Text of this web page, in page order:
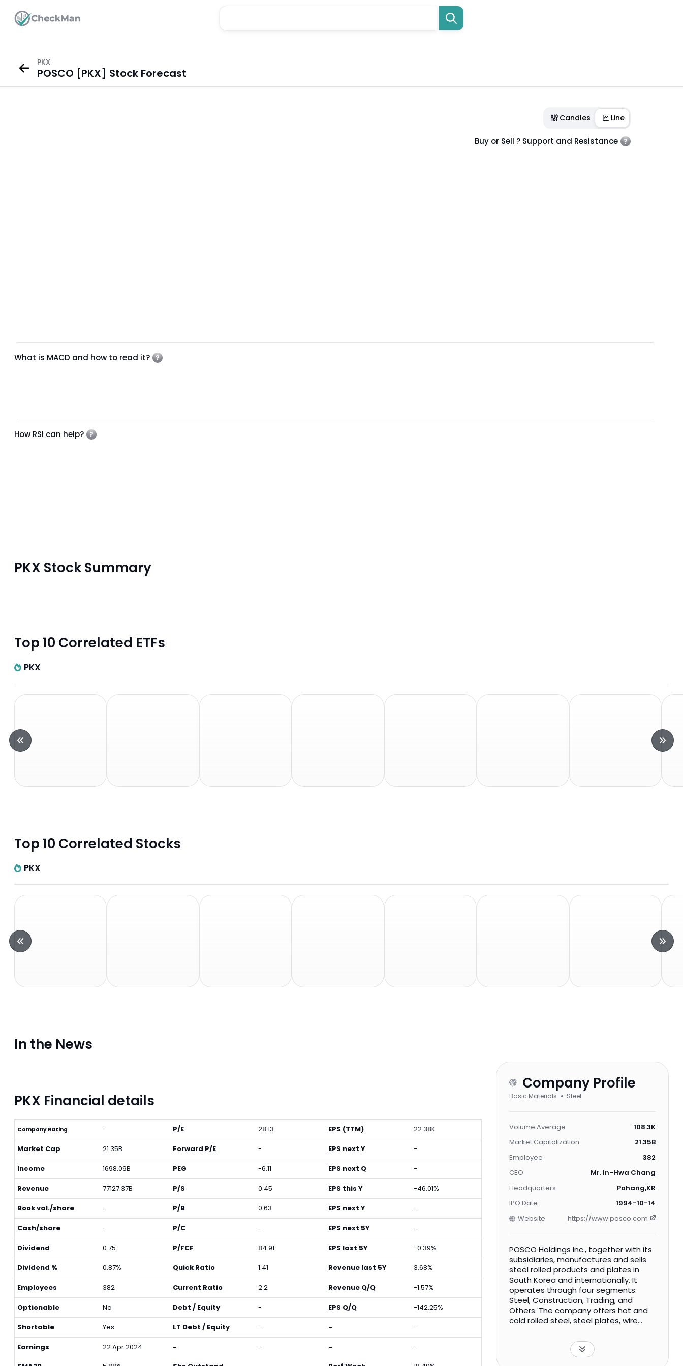
PKX
POSCO [PKX] Stock Forecast
Candles Line
Buy or Sell ? Support and Resistance
What is MACD and how to read it?
How RSI can help?
PKX Stock Summary
Top 10 Correlated ETFs
PKX
Top 10 Correlated Stocks
PKX
In the News
PKX Financial details
Company Rating -
Market Cap 21.35B
Income 1698.09B
Revenue 77127.37B
Book val./share -
Cash/share -
Dividend 0.75
Dividend % 0.87%
Employees 382
Optionable No
Shortable Yes
Earnings 22 Apr 2024
P/E 28.13
Forward P/E -
PEG -6.11
P/S 0.45
P/B 0.63
P/C -
P/FCF 84.91
Quick Ratio 1.41
Current Ratio 2.2
Debt / Equity -
LT Debt / Equity -
- -
EPS (TTM) 22.38K
EPS next Y -
EPS next Q -
EPS this Y -46.01%
EPS next Y -
EPS next 5Y -
EPS last 5Y -0.39%
Revenue last 5Y 3.68%
Revenue Q/Q -1.57%
EPS Q/Q -142.25%
- -
-
-
Company Profile
Basic Materials Steel
Volume Average
108.3K
Market Capitalization
21.35B
Employee
382
CEO
Mr. In-Hwa Chang
Headquarters
Pohang,KR
IPO Date
1994-10-14
Website
https://www.posco.com
POSCO Holdings Inc., together with its
subsidiaries, manufactures and sells
steel rolled products and plates in
South Korea and internationally. It
operates through four segments:
Steel, Construction, Trading, and
Others. The company offers hot and
cold rolled steel, steel plates, wire
steel, stainless steel, and titanium. It
also engages in the design,